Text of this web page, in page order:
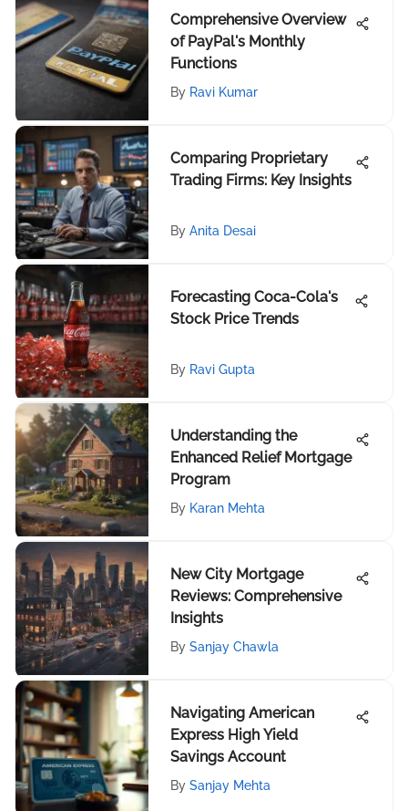
Comprehensive Overview
of PayPal's Monthly
Functions
By Ravi Kumar
Comparing Proprietary
Trading Firms: Key Insights
By Anita Desai
Forecasting Coca-Cola's
Stock Price Trends
By Ravi Gupta
Understanding the
Enhanced Relief Mortgage
Program
By Karan Mehta
New City Mortgage
Reviews: Comprehensive
Insights
By Sanjay Chawla
Navigating American
Express High Yield
Savings Account
By Sanjay Mehta